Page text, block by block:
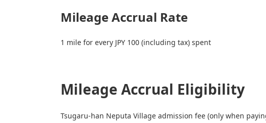
Mileage Accrual Rate
1 mile for every JPY 100 (including tax) spent
Mileage Accrual Eligibility
Tsugaru-han Neputa Village admission fee (only when